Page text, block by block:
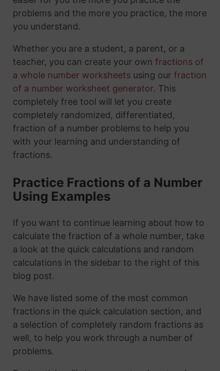
problems and the more you practice, the more
you understand.
Whether you are a student, a parent, or a
teacher, you can create your own fractions of
a whole number worksheetsusing our fraction
of a number worksheet generator. This
completely free tool will let you create
completely randomized, differentiated,
fraction of a number problems to help you
with your learning and understanding of
fractions.
Practice Fractions of a Number
Using Examples
If you want to continue learning about how to
calculate the fraction of a whole number, take
a look at the quick calculations and random
calculations in the sidebar to the right of this
blog post.
We have listed some of the most common
fractions in the quick calculation section, and
a selection of completely random fractions as
well, to help you work through a number of
problems.